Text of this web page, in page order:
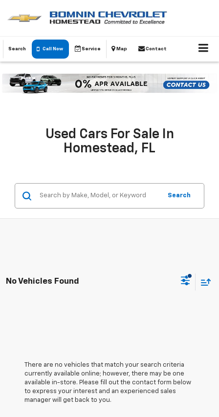
Search Call Now Service Map Contact
Used Cars For Sale In
Homestead, FL
Search
No Vehicles Found
There are no vehicles that match your search criteria
currently available online; however, there may be one
available in-store. Please fill out the contact form below
to express your interest and an experienced sales
manager will get back to you.